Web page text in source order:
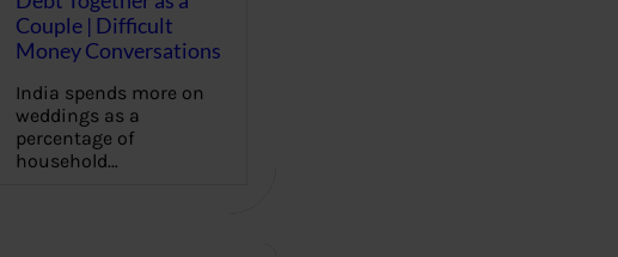
Couple | Difficult
Money Conversations
India spends more on
weddings as a
percentage of
household…